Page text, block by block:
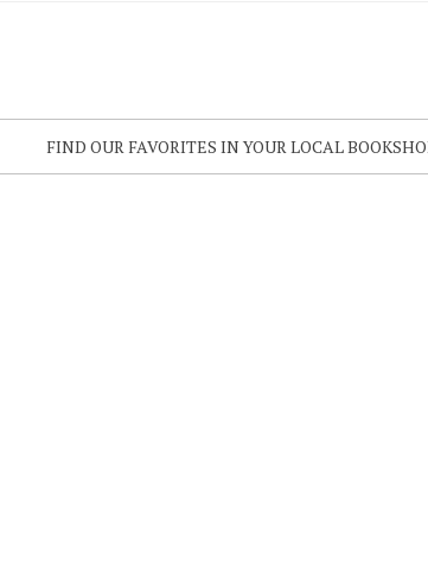
FIND OUR FAVORITES IN YOUR LOCAL